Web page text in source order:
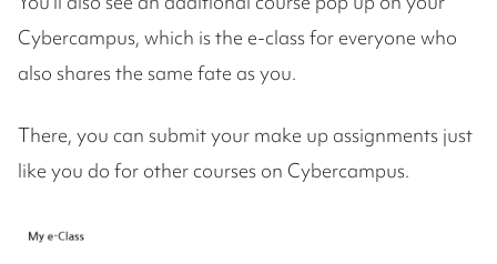
Cybercampus, which is the e-class for everyone who
also shares the same fate as you.
There, you can submit your make up assignments just
like you do for other courses on Cybercampus.